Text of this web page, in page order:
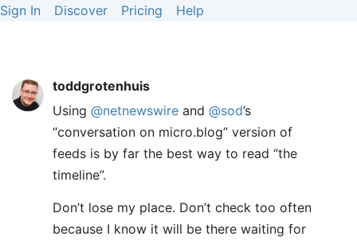
Sign In Discover Pricing Help
toddgrotenhuis
Using @netnewswire and @sod’s
“conversation on micro.blog” version of
feeds is by far the best way to read “the
timeline”.
Don’t lose my place. Don’t check too often
because I know it will be there waiting for